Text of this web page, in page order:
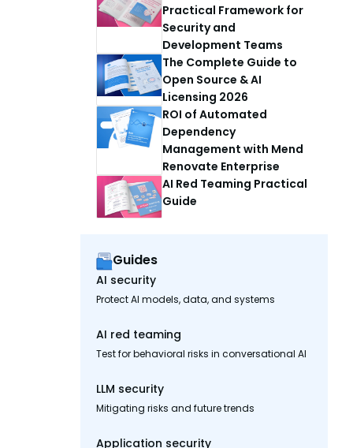
Practical Framework for
Security and
Development Teams
The Complete Guide to
Open Source & AI
Licensing 2026
ROI of Automated
Dependency
Management with Mend
Renovate Enterprise
AI Red Teaming Practical
Guide
Guides
AI security
Protect AI models, data, and systems
AI red teaming
Test for behavioral risks in conversational AI
LLM security
Mitigating risks and future trends
Application security